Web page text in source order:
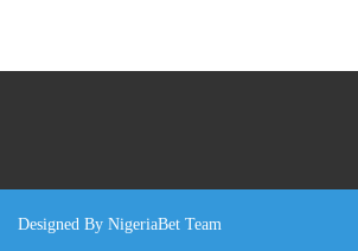
Designed By NigeriaBet Team